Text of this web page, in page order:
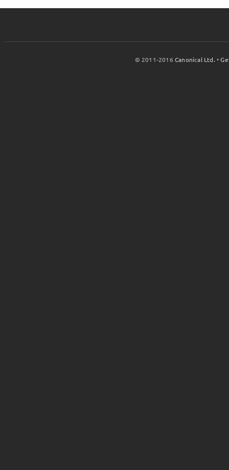
© 2011-2016Canonical Ltd. •